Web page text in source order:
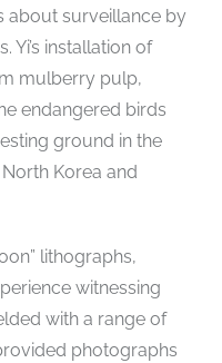
about surveillance by
Yi’s installation of
mulberry pulp,
endangered birds
ground in the
Korea and
lithographs,
witnessing
with a range of
photographs